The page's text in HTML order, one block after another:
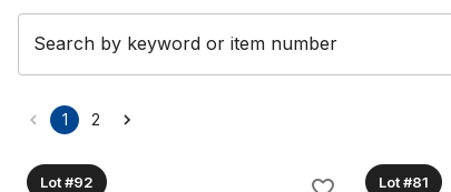
Search by keyword or item number
1 2
Lot #92 Lot #81